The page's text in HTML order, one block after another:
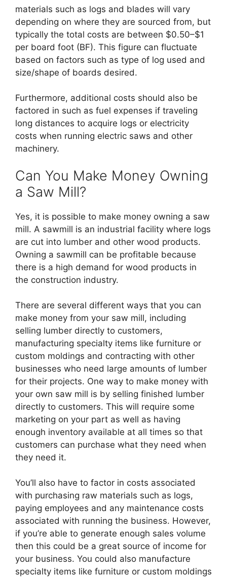
materials such as logs and blades will vary
depending on where they are sourced from, but
typically the total costs are between $0.50–$1
per board foot (BF). This figure can fluctuate
based on factors such as type of log used and
size/shape of boards desired.
Furthermore, additional costs should also be
factored in such as fuel expenses if traveling
long distances to acquire logs or electricity
costs when running electric saws and other
machinery.
Can You Make Money Owning
a Saw Mill?
Yes, it is possible to make money owning a saw
mill. A sawmill is an industrial facility where logs
are cut into lumber and other wood products.
Owning a sawmill can be profitable because
there is a high demand for wood products in
the construction industry.
There are several different ways that you can
make money from your saw mill, including
selling lumber directly to customers,
manufacturing specialty items like furniture or
custom moldings and contracting with other
businesses who need large amounts of lumber
for their projects. One way to make money with
your own saw mill is by selling finished lumber
directly to customers. This will require some
marketing on your part as well as having
enough inventory available at all times so that
customers can purchase what they need when
they need it.
You’ll also have to factor in costs associated
with purchasing raw materials such as logs,
paying employees and any maintenance costs
associated with running the business. However,
if you’re able to generate enough sales volume
then this could be a great source of income for
your business. You could also manufacture
specialty items like furniture or custom moldings